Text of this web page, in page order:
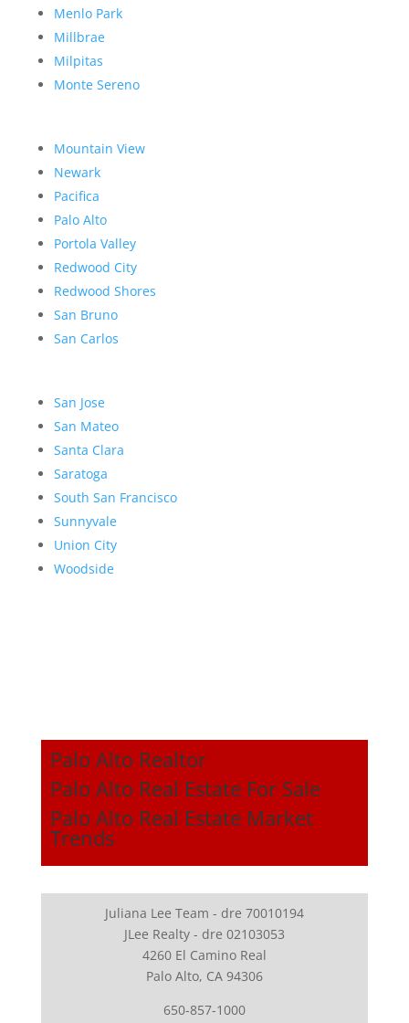
Menlo Park
Millbrae
Milpitas
Monte Sereno
Mountain View
Newark
Pacifica
Palo Alto
Portola Valley
Redwood City
Redwood Shores
San Bruno
San Carlos
San Jose
San Mateo
Santa Clara
Saratoga
South San Francisco
Sunnyvale
Union City
Woodside
Palo Alto Realtor
Palo Alto Real Estate For Sale
Palo Alto Real Estate Market
Trends
Juliana Lee Team - dre 70010194
JLee Realty - dre 02103053
4260 El Camino Real
Palo Alto, CA 94306
650-857-1000